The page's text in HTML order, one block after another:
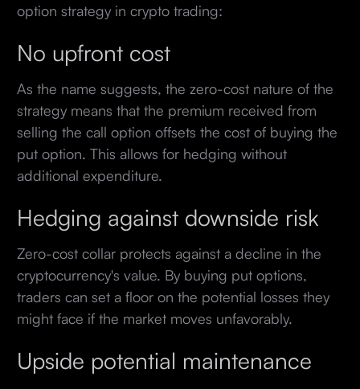
option strategy in crypto trading:
No upfront cost
As the name suggests, the zero-cost nature of the
strategy means that the premium received from
selling the call option offsets the cost of buying the
put option. This allows for hedging without
additional expenditure.
Hedging against downside risk
Zero-cost collar protects against a decline in the
cryptocurrency's value. By buying put options,
traders can set a floor on the potential losses they
might face if the market moves unfavorably.
Upside potential maintenance